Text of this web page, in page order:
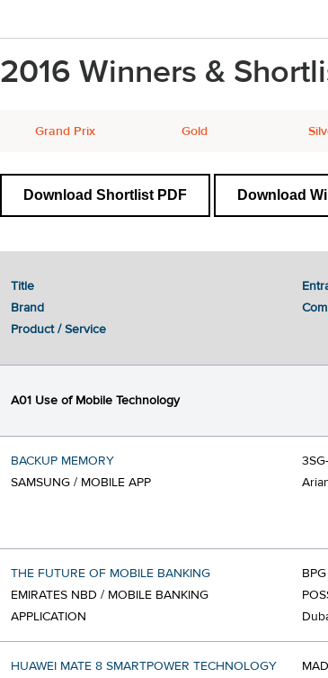
2016 Winners &
Grand Prix Gold
Download Shortlist PDF Download
Title
Brand
Product / Service
A01 Use of Mobile Technology
BACKUP MEMORY
SAMSUNG / MOBILE APP
THE FUTURE OF MOBILE BANKING
EMIRATES NBD / MOBILE BANKING
APPLICATION
BPG
HUAWEI MATE 8 SMARTPOWER TECHNOLOGY